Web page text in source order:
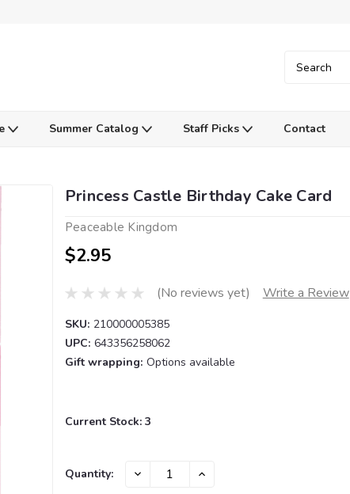
Summer Catalog Staff Picks Contact
Princess Castle Birthday Cake Card
Peaceable Kingdom
$2.95
(No reviews yet) Write a Review
SKU: 210000005385
UPC: 643356258062
Gift wrapping: Options available
Current Stock: 3
Quantity: DECREASE INCREASE